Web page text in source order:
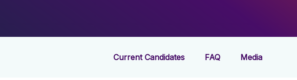
Current Candidates FAQ Media